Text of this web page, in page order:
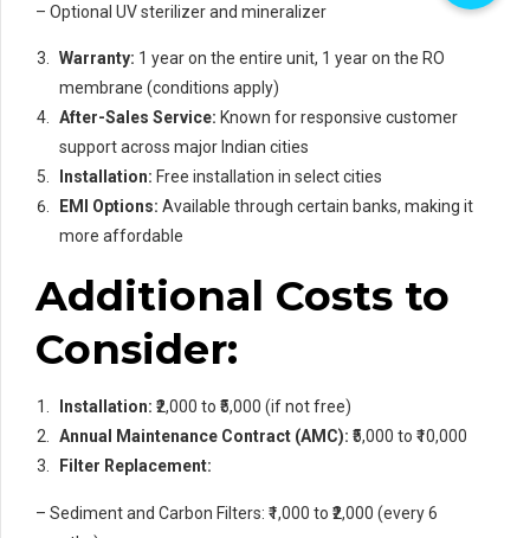
– Optional UV sterilizer and mineralizer
Warranty: 1 year on the entire unit, 1 year on the RO
membrane (conditions apply)
After-Sales Service: Known for responsive customer
support across major Indian cities
Installation: Free installation in select cities
EMI Options: Available through certain banks, making it
more affordable
Additional Costs to
Consider:
Installation: ₹2,000 to ₹5,000 (if not free)
Annual Maintenance Contract (AMC): ₹5,000 to ₹10,000
Filter Replacement:
– Sediment and Carbon Filters: ₹1,000 to ₹2,000 (every 6